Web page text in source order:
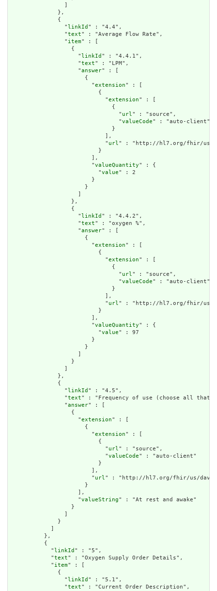
                ]
              },
              {
                "
linkId " : "4.4",
                "
text" : "Average Flow Rate",
                "
item" : [
                  {
                    "
linkId " : "4.4.1",
                    "
text" : "LPM",
                    "
answer" : [
                      {
                        "
extension" : [
                          {
                            "
extension" : [
                              {
                                "
url" : "source",
                                "
valueCode" : "auto-client"
                              }
                            ],
                            "
url" : "http://hl7.org/fhir/us/
                          }
                        ],
                        "
valueQuantity" : {
                          "
value" : 2
                        }
                      }
                    ]
                  },
                  {
                    "
linkId " : "4.4.2",
                    "
text" : "oxygen %",
                    "
answer" : [
                      {
                        "
extension" : [
                          {
                            "
extension" : [
                              {
                                "
url" : "source",
                                "
valueCode" : "auto-client"
                              }
                            ],
                            "
url" : "http://hl7.org/fhir/us/
                          }
                        ],
                        "
valueQuantity" : {
                          "
value" : 97
                        }
                      }
                    ]
                  }
                ]
              },
              {
                "
linkId " : "4.5",
                "
text" : "Frequency of use (choose all that
                "
answer" : [
                  {
                    "
extension" : [
                      {
                        "
extension" : [
                          {
                            "
url" : "source",
                            "
valueCode" : "auto-client"
                          }
                        ],
                        "
url" : "http://hl7.org/fhir/us/
                      }
                    ],
                    "
valueString" : "At rest and awake"
                  }
                ]
              }
            ]
          },
          {
            "
linkId " : "5",
            "
text" : "Oxygen Supply Order Details",
            "
item" : [
              {
                "
linkId " : "5.1",
                "
text" : "Current Order Description",